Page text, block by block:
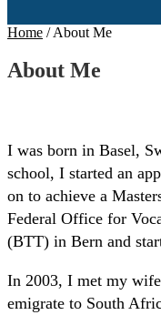
Home /About Me
About Me
I was born in Basel,
school, I started an
on to achieve a
Federal Office for
(BTT) in Bern and
In 2003, I met my
emigrate to South